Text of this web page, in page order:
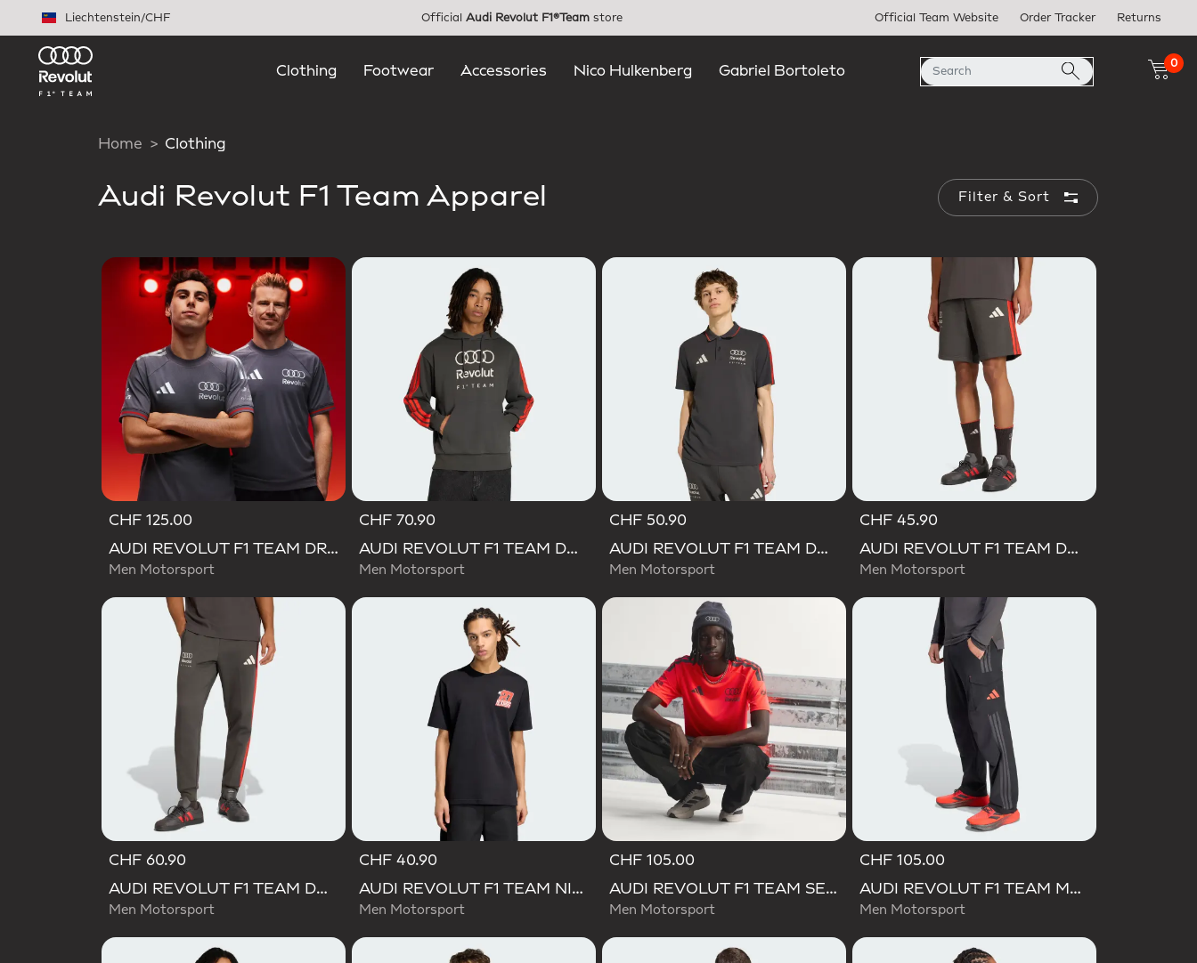
Liechtenstein/CHF Official Audi Revolut F1®Team store Official Team Website Order Tracker Returns
Clothing Footwear Accessories Nico Hulkenberg Gabriel Bortoleto
0
Home Clothing
Audi Revolut F1 Team Apparel Filter & Sort
CHF 125.00
AUDI REVOLUT F1 TEAM DRIVER JERSEY AUTHENTIC
Men Motorsport
CHF 70.90
AUDI REVOLUT F1 TEAM DNA FRENCH TERRY HOODIE
Men Motorsport
CHF 50.90
AUDI REVOLUT F1 TEAM DNA POLO
Men Motorsport
CHF 45.90
AUDI REVOLUT F1 TEAM DNA SHORT
Men Motorsport
CHF 60.90
AUDI REVOLUT F1 TEAM DNA PANT
Men Motorsport
CHF 40.90
AUDI REVOLUT F1 TEAM NICO HULKENBERG GRAPHIC II TEE
Men Motorsport
CHF 105.00
AUDI REVOLUT F1 TEAM SET UP TEE
Men Motorsport
CHF 105.00
AUDI REVOLUT F1 TEAM MECHANICS PANT
Men Motorsport